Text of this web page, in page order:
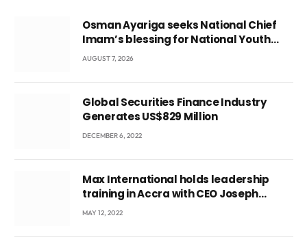
Osman Ayariga seeks National Chief
Imam’s blessing for National Youth
Conference
AUGUST 7, 2026
Global Securities Finance Industry
Generates US$829 Million
DECEMBER 6, 2022
Max International holds leadership
training in Accra with CEO Joseph
Voyticky
MAY 12, 2022